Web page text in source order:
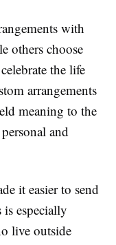
with
others choose
the life
arrangements
meaning to the
and
it easier to send
especially
live outside